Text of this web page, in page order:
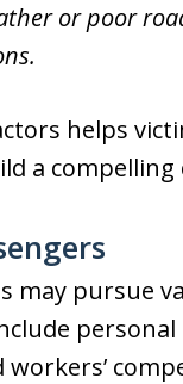
or poor
helps
a compelling
may pursue